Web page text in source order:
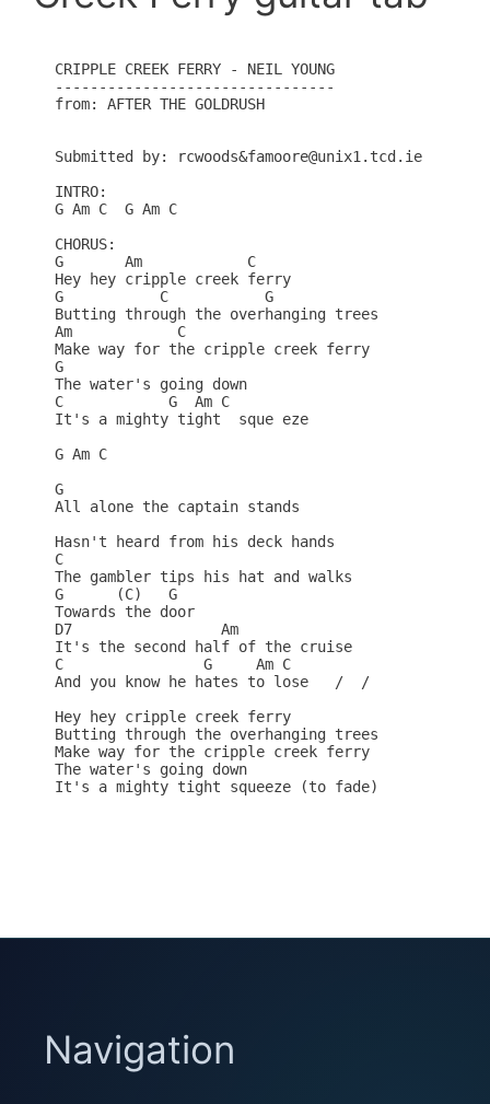
CRIPPLE CREEK FERRY - NEIL YOUNG
--------------------------------
from: AFTER THE GOLDRUSH
Submitted by: rcwoods&famoore@unix1.tcd.ie
INTRO:
G Am C  G Am C
CHORUS:
G       Am            C
Hey hey cripple creek ferry
G           C           G
Butting through the overhanging trees
Am            C
Make way for the cripple creek ferry
G
The water's going down
C            G  Am C
It's a mighty tight  sque eze
G Am C
G
All alone the captain stands
Hasn't heard from his deck hands
C
The gambler tips his hat and walks
G      (C)   G
Towards the door
D7                 Am
It's the second half of the cruise
C                G     Am C
And you know he hates to lose   /  /
Hey hey cripple creek ferry
Butting through the overhanging trees
Make way for the cripple creek ferry
The water's going down
It's a mighty tight squeeze (to fade)
Navigation